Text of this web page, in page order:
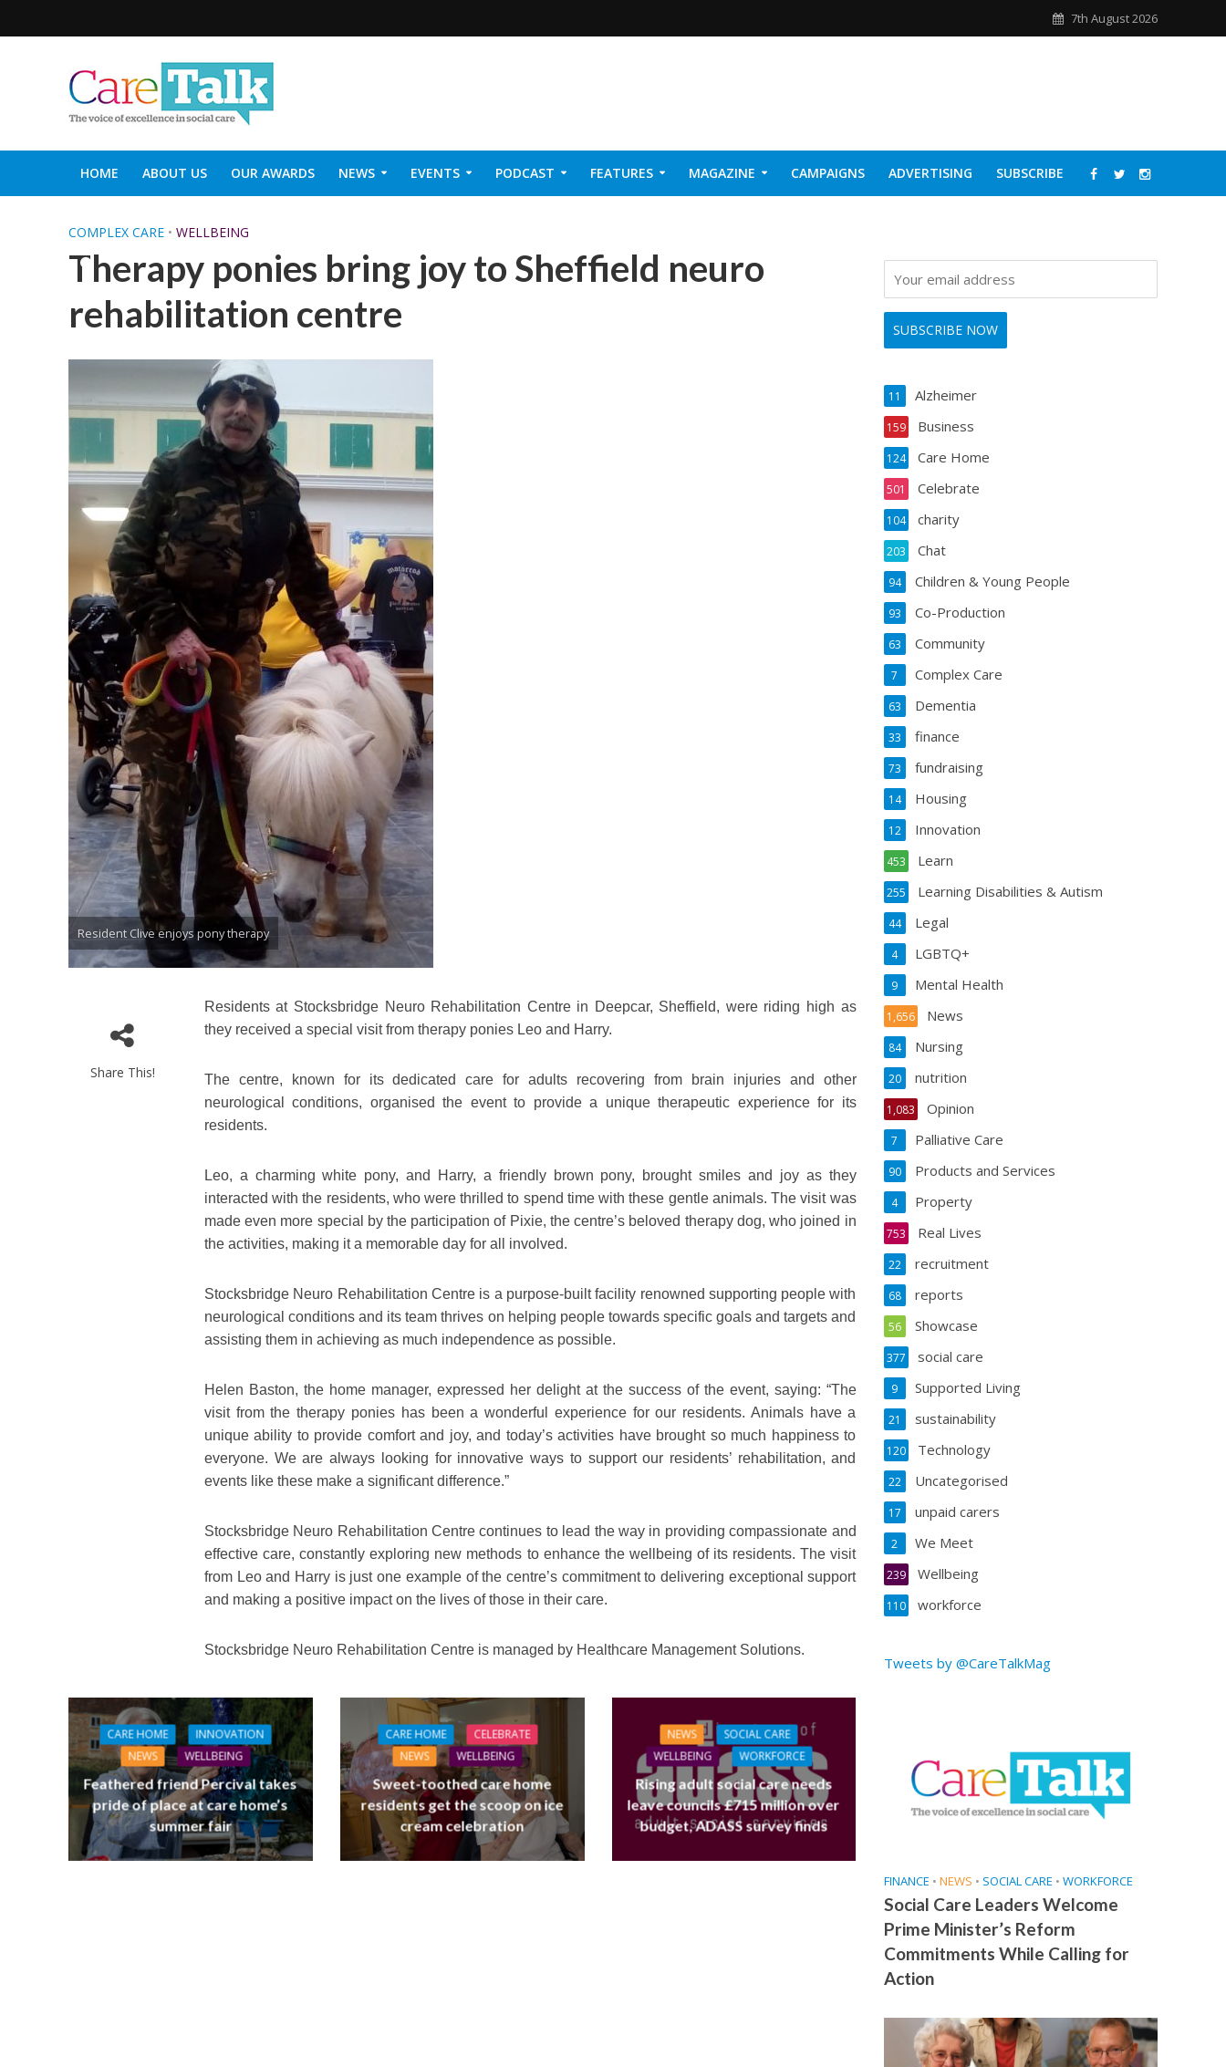
7th August 2026
HOME ABOUT US OUR AWARDS NEWS EVENTS PODCAST FEATURES MAGAZINE CAMPAIGNS ADVERTISING SUBSCRIBE
COMPLEX CARE • WELLBEING
Therapy ponies bring joy to Sheffield neuro
rehabilitation centre
Resident Clive enjoys pony therapy
Share This!
Residents at Stocksbridge Neuro Rehabilitation Centre in Deepcar, Sheffield, were riding high as
they received a special visit from therapy ponies Leo and Harry.
The centre, known for its dedicated care for adults recovering from brain injuries and other
neurological conditions, organised the event to provide a unique therapeutic experience for its
residents.
Leo, a charming white pony, and Harry, a friendly brown pony, brought smiles and joy as they
interacted with the residents, who were thrilled to spend time with these gentle animals. The visit was
made even more special by the participation of Pixie, the centre’s beloved therapy dog, who joined in
the activities, making it a memorable day for all involved.
Stocksbridge Neuro Rehabilitation Centre is a purpose-built facility renowned supporting people with
neurological conditions and its team thrives on helping people towards specific goals and targets and
assisting them in achieving as much independence as possible.
Helen Baston, the home manager, expressed her delight at the success of the event, saying: “The
visit from the therapy ponies has been a wonderful experience for our residents. Animals have a
unique ability to provide comfort and joy, and today’s activities have brought so much happiness to
everyone. We are always looking for innovative ways to support our residents’ rehabilitation, and
events like these make a significant difference.”
Stocksbridge Neuro Rehabilitation Centre continues to lead the way in providing compassionate and
effective care, constantly exploring new methods to enhance the wellbeing of its residents. The visit
from Leo and Harry is just one example of the centre’s commitment to delivering exceptional support
and making a positive impact on the lives of those in their care.
Stocksbridge Neuro Rehabilitation Centre is managed by Healthcare Management Solutions.
CARE HOME
INNOVATION
NEWS
WELLBEING
Feathered friend Percival takes
pride of place at care home’s
summer fair
CARE HOME
CELEBRATE
NEWS
WELLBEING
Sweet-toothed care home
residents get the scoop on ice
cream celebration
NEWS
SOCIAL CARE
WELLBEING
WORKFORCE
Rising adult social care needs
leave councils £715 million over
budget, ADASS survey finds
Alzheimer
11
Business
159
Care Home
124
Celebrate
501
charity
104
Chat
203
Children & Young People
94
Co-Production
93
Community
63
Complex Care
7
Dementia
63
finance
33
fundraising
73
Housing
14
Innovation
12
Learn
453
Learning Disabilities & Autism
255
Legal
44
LGBTQ+
4
Mental Health
9
News
1,656
Nursing
84
nutrition
20
Opinion
1,083
Palliative Care
7
Products and Services
90
Property
4
Real Lives
753
recruitment
22
reports
68
Showcase
56
social care
377
Supported Living
9
sustainability
21
Technology
120
Uncategorised
22
unpaid carers
17
We Meet
2
Wellbeing
239
workforce
110
Tweets by @CareTalkMag
FINANCE • NEWS • SOCIAL CARE • WORKFORCE
Social Care Leaders Welcome
Prime Minister’s Reform
Commitments While Calling for
Action